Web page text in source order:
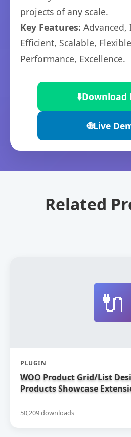
projects of any scale.
Key Features: Advanced,
Efficient, Scalable,
Performance, Excellence.
⬇️Download
🌐Live
Related
🔌
PLUGIN
WOO Product Grid/List
Products Showcase
50,209 downloads